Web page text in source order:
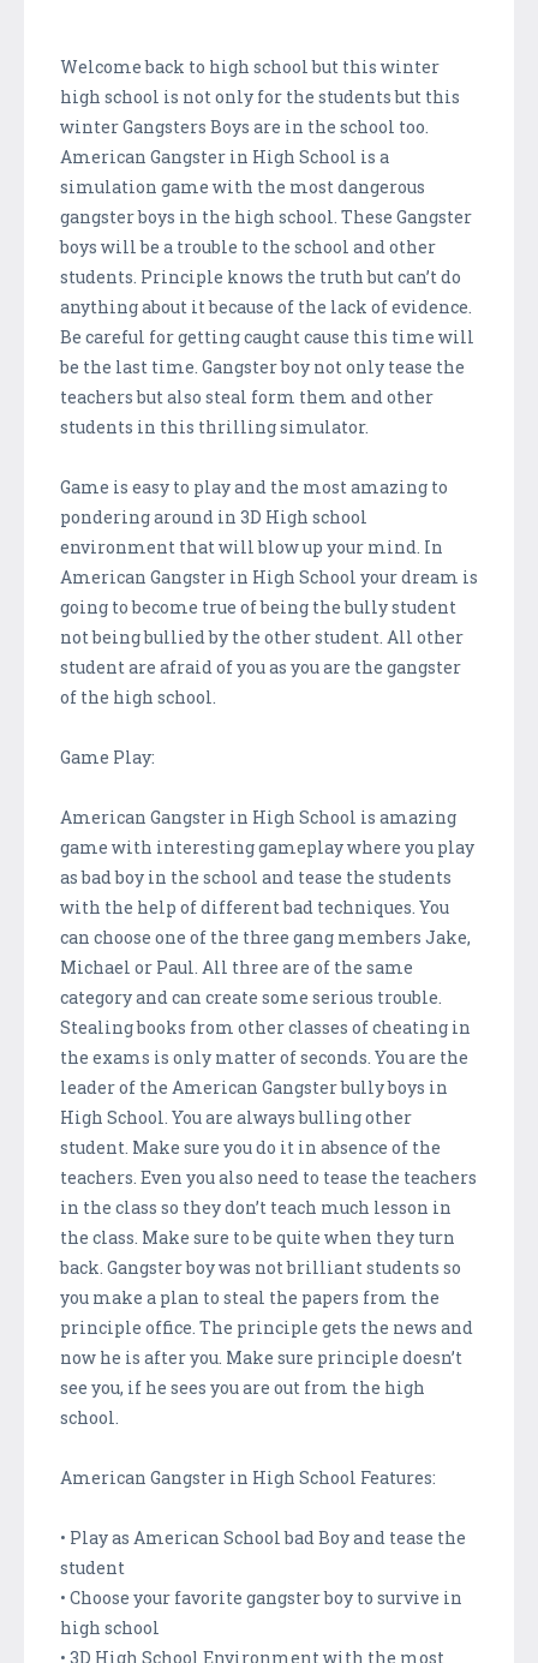
Welcome back to high school but this winter
high school is not only for the students but this
winter Gangsters Boys are in the school too.
American Gangster in High School is a
simulation game with the most dangerous
gangster boys in the high school. These Gangster
boys will be a trouble to the school and other
students. Principle knows the truth but can’t do
anything about it because of the lack of evidence.
Be careful for getting caught cause this time will
be the last time. Gangster boy not only tease the
teachers but also steal form them and other
students in this thrilling simulator.
Game is easy to play and the most amazing to
pondering around in 3D High school
environment that will blow up your mind. In
American Gangster in High School your dream is
going to become true of being the bully student
not being bullied by the other student. All other
student are afraid of you as you are the gangster
of the high school.
Game Play:
American Gangster in High School is amazing
game with interesting gameplay where you play
as bad boy in the school and tease the students
with the help of different bad techniques. You
can choose one of the three gang members Jake,
Michael or Paul. All three are of the same
category and can create some serious trouble.
Stealing books from other classes of cheating in
the exams is only matter of seconds. You are the
leader of the American Gangster bully boys in
High School. You are always bulling other
student. Make sure you do it in absence of the
teachers. Even you also need to tease the teachers
in the class so they don’t teach much lesson in
the class. Make sure to be quite when they turn
back. Gangster boy was not brilliant students so
you make a plan to steal the papers from the
principle office. The principle gets the news and
now he is after you. Make sure principle doesn’t
see you, if he sees you are out from the high
school.
American Gangster in High School Features:
• Play as American School bad Boy and tease the
student
• Choose your favorite gangster boy to survive in
high school
• 3D High School Environment with the most